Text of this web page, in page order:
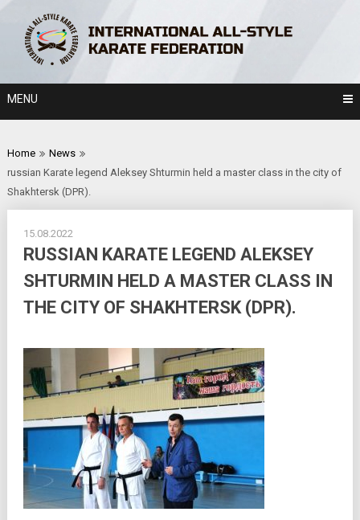
content
MENU
Home
News
russian Karate legend Aleksey Shturmin held a master class in the city of
Shakhtersk (DPR).
15.08.2022
RUSSIAN KARATE LEGEND ALEKSEY
SHTURMIN HELD A MASTER CLASS IN
THE CITY OF SHAKHTERSK (DPR).